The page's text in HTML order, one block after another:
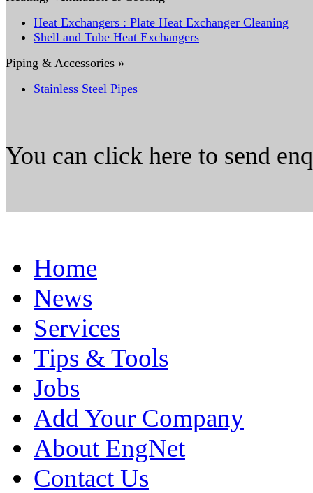
Heat Exchangers : Plate Heat Exchanger Cleaning
Shell and Tube Heat Exchangers
Piping & Accessories »
Stainless Steel Pipes
You can click here to send
Home
News
Services
Tips & Tools
Jobs
Add Your Company
About EngNet
Contact Us